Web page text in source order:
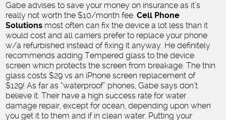
Gabe advises to save your money on insurance as it’s
really not worth the $10/month fee.Cell Phone
Solutions most often can fix the device a lot less than it
would cost and all carriers prefer to replace your phone
w/a refurbished instead of fixing it anyway. He definitely
recommends adding Tempered glass to the device
screen which protects the screen from breakage. The thin
glass costs $29 vs an iPhone screen replacement of
$129! As far as “waterproof” phones, Gabe says don’t
believe it. Their have a high success rate for water
damage repair, except for ocean, depending upon when
you get it to them and if in clean water. Putting your